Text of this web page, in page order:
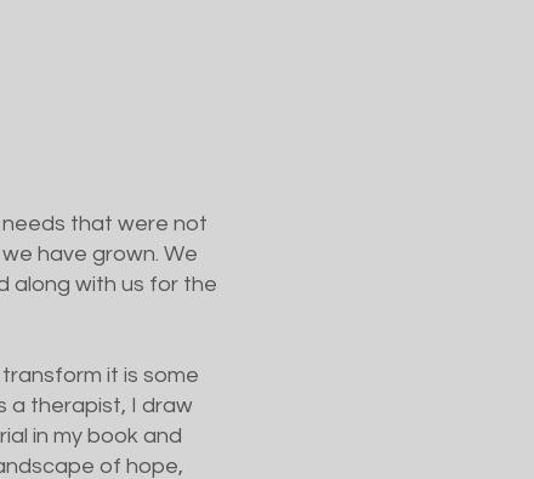
needs that were not
have grown. We
along with us for the
it is some
a therapist, I draw
in my book and
of hope,